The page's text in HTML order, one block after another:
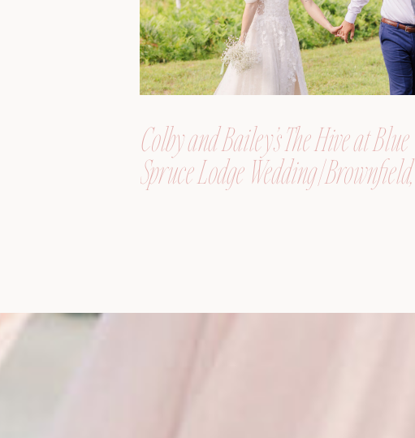
Colby and Bailey’s The Hive at Blue
Spruce Lodge Wedding | Brownfield,
Maine, Wedding Photographer